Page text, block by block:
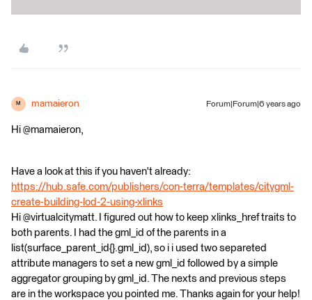
M mamaieron Forum|Forum|6 years ago
Hi @mamaieron,
Have a look at this if you haven't already:
https://hub.safe.com/publishers/con-terra/templates/citygml-
create-building-lod-2-using-xlinks
Hi @virtualcitymatt. I figured out how to keep xlinks_href traits to
both parents. I had the gml_id of the parents in a
list(surface_parent_id{}.gml_id), so i i used two separeted
attribute managers to set a new gml_id followed by a simple
aggregator grouping by gml_id. The nexts and previous steps
are in the workspace you pointed me. Thanks again for your help!